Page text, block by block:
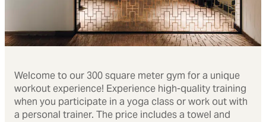
Welcome to our 300 square meter gym for a unique
workout experience! Experience high-quality training
when you participate in a yoga class or work out with
a personal trainer. The price includes a towel and